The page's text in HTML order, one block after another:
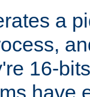
a
16-
have